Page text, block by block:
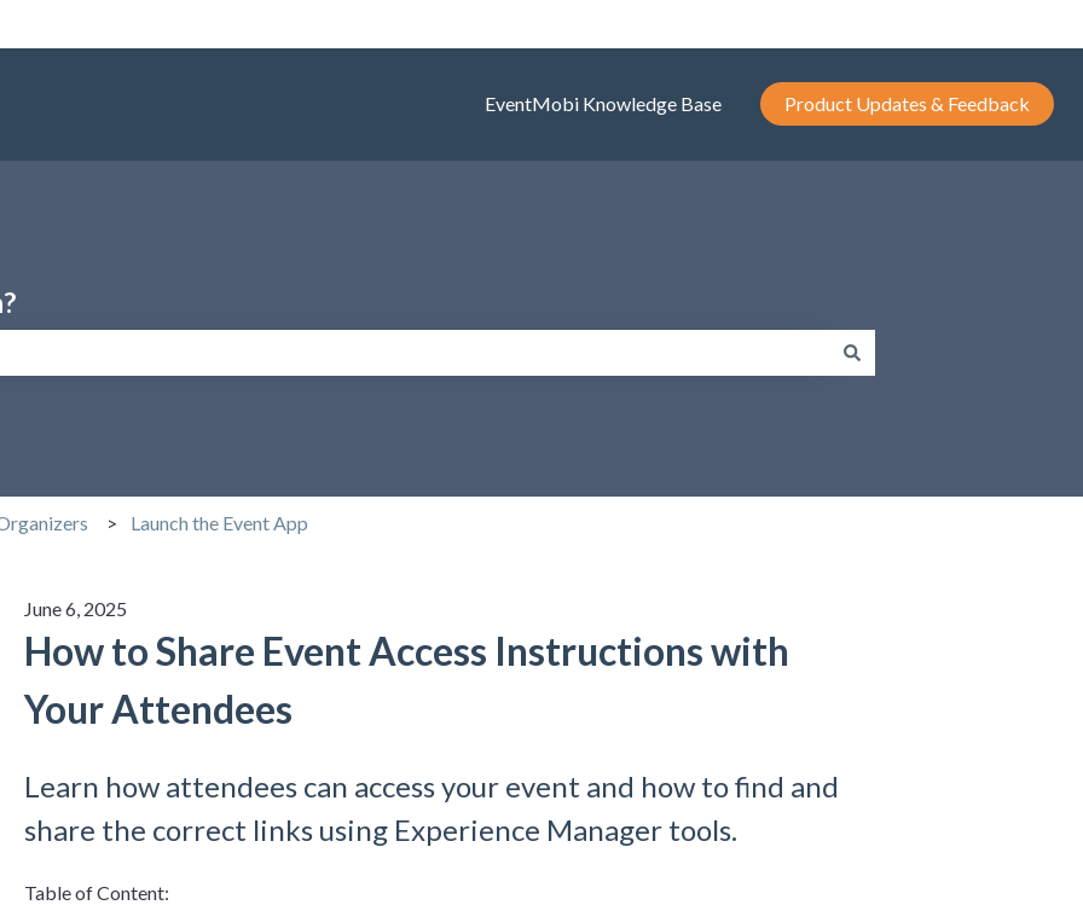
EventMobi Knowledge Base Product Updates & Feedback
Launch the Event App
June 6, 2025
How to Share Event Access Instructions with
Your Attendees
Learn how attendees can access your event and how to find and
share the correct links using Experience Manager tools.
Table of Content: